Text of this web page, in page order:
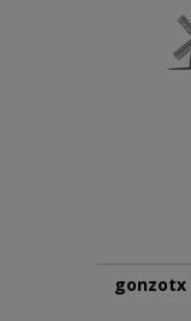
gonzotx